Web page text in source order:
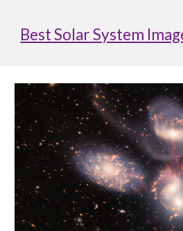
Best Solar System